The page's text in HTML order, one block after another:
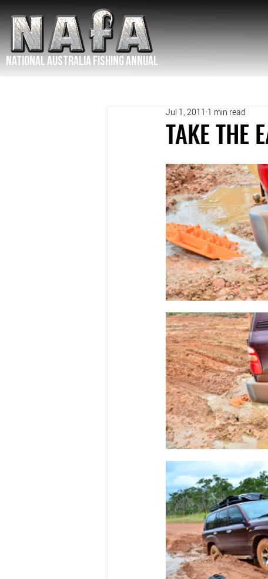
NATIONAL Australia Fishing Annual
TAKE THE
Jul 1, 2011 1 min read